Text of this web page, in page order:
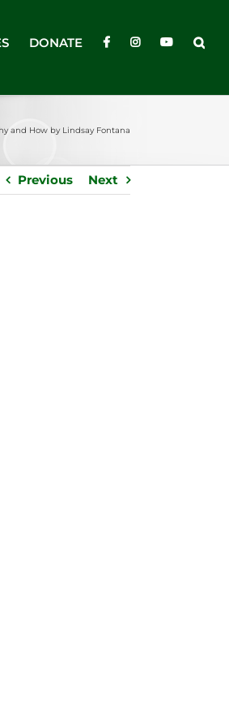
DONATE
and How by Lindsay Fontana
Previous Next